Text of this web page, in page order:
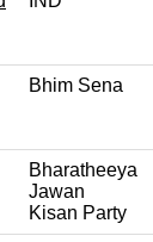
Bhim Sena
Bharatheeya
Jawan
Kisan Party